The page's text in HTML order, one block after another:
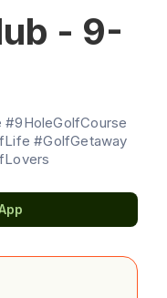
- 9-
#9HoleGolfCourse
#GolfGetaway